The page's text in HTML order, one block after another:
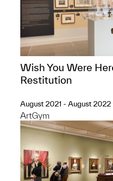
Wish You Were
Restitution
August 2021 - August 2022
ArtGym